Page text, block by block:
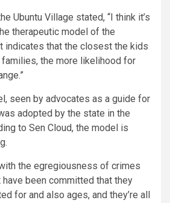
Ubuntu Village stated, “I think it’s
therapeutic model of the
indicates that the closest the kids
the more likelihood for
, seen by advocates as a guide for
adopted by the state in the
to Sen Cloud, the model is
with the egregiousness of crimes
been committed that they
for and also ages, and they’re all